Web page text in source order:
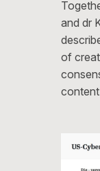
and dr
of